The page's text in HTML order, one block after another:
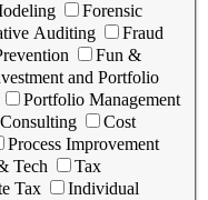
Forensic
Auditing
Fraud
Fun &
and Portfolio
Portfolio Management
Cost
Process Improvement
Tech
Tax
Tax
Individual